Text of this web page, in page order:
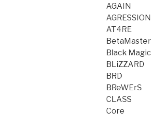
AGAIN
AGRESSION
AT4RE
BetaMaster
Black Magic
BLiZZARD
BRD
BReWErS
CLASS
Core